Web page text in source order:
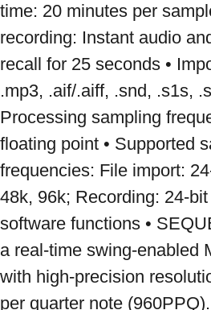
time: 20 minutes per
recording: Instant audio
recall for 25 seconds •
.mp3, .aif/.aiff, .snd, .s1s,
Processing sampling
floating point • Supported
frequencies: File import:
48k, 96k; Recording: 24-
software functions •
a real-time swing-enabled
with high-precision
per quarter note